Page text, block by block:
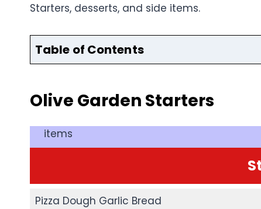
Starters, desserts, and side items.
Table of Contents
Olive Garden Starters
items
Pizza Dough Garlic Bread